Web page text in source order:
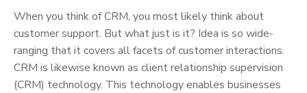
When you think of CRM, you most likely think about
customer support. But what just is it? Idea is so wide-
ranging that it covers all facets of customer interactions.
CRM is likewise known as client relationship supervision
(CRM) technology. This technology enables businesses